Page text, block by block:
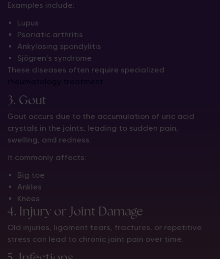
Examples include:
Lupus
Psoriatic arthritis
Ankylosing spondylitis
Sjögren’s syndrome
These diseases often require specialized
.
3. Gout
Gout occurs due to the accumulation of uric acid
crystals in the joints, leading to sudden pain,
swelling, and redness.
It commonly affects:
Big toe
Ankles
Knees
4. Injury or Joint Damage
Old injuries, ligament tears, fractures, or repetitive
stress can lead to chronic joint pain over time.